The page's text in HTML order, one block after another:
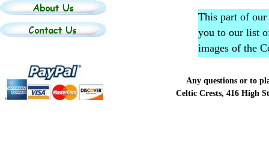
This part of
you to our list
images of the
Any questions or to
Celtic Crests, 416 High